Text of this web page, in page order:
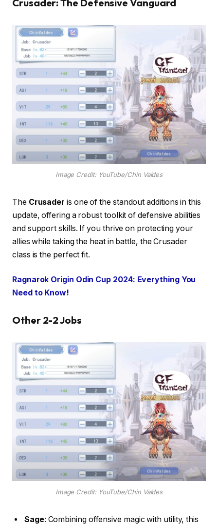
Crusader: The Defensive Vanguard
Image Credit: YouTube/Chin Valdes
The Crusader is one of the standout additions in this
update, offering a robust toolkit of defensive abilities
and support skills. If you thrive on protecting your
allies while taking the heat in battle, the Crusader
class is the perfect fit.
Ragnarok Origin Odin Cup 2024: Everything You
Need to Know!
Other 2-2 Jobs
Image Credit: YouTube/Chin Valdes
Sage: Combining offensive magic with utility, this